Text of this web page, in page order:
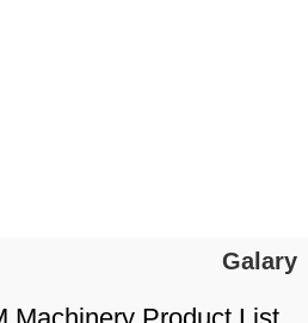
Galary